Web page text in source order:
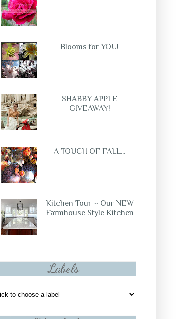
Blooms for YOU!
SHABBY APPLE
GIVEAWAY!
A TOUCH OF FALL...
Kitchen Tour ~ Our NEW
Farmhouse Style Kitchen
Labels